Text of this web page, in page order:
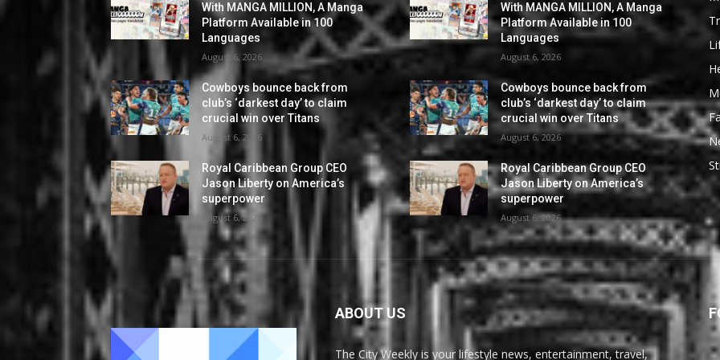
With MANGA MILLION, A Manga
Platform Available in 100
Languages
August 6, 2026
Cowboys bounce back from
club’s ‘darkest day’ to claim
crucial win over Titans
August 6, 2026
Royal Caribbean Group CEO
Jason Liberty on America’s
superpower
August 6, 2026
With MANGA MILLION, A Manga
Platform Available in 100
Languages
August 6, 2026
Cowboys bounce back from
club’s ‘darkest day’ to claim
crucial win over Titans
August 6, 2026
Royal Caribbean Group CEO
Jason Liberty on America’s
superpower
August 6, 2026
ABOUT US
The City Weekly is your lifestyle news, entertainment, travel,